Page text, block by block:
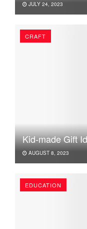
JULY 24, 2023
CRAFT
Kid-made Gift
AUGUST 8, 2023
EDUCATION